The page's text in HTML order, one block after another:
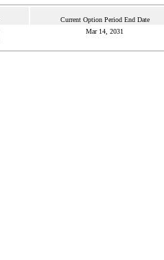
Current Option Period End Date
Mar 14, 2031